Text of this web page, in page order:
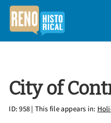
City of
ID: 958| This file appears in: